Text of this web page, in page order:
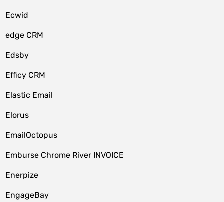
Ecwid
edge CRM
Edsby
Efficy CRM
Elastic Email
Elorus
EmailOctopus
Emburse Chrome River INVOICE
Enerpize
EngageBay